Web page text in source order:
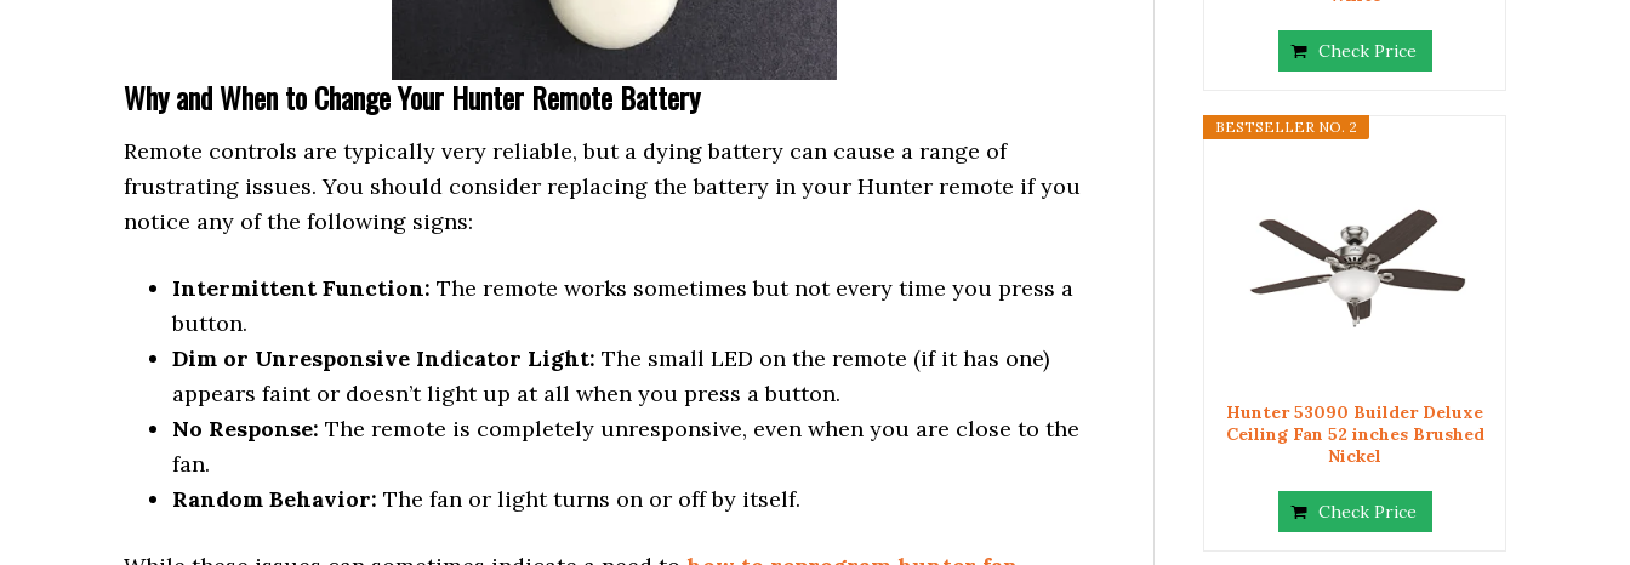
Why and When to Change Your Hunter Remote Battery
Remote controls are typically very reliable, but a dying battery can cause a range of
frustrating issues. You should consider replacing the battery in your Hunter remote if you
notice any of the following signs:
Intermittent Function: The remote works sometimes but not every time you press a
button.
Dim or Unresponsive Indicator Light: The small LED on the remote (if it has one)
appears faint or doesn’t light up at all when you press a button.
No Response: The remote is completely unresponsive, even when you are close to the
fan.
Random Behavior: The fan or light turns on or off by itself.
Check Price
BESTSELLER NO. 2
Hunter 53090 Builder Deluxe
Ceiling Fan 52 inches Brushed
Nickel
Check Price